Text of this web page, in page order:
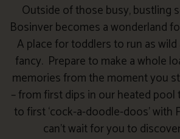
Outside of those busy, bustling
Bosinver becomes a wonderland
A place for toddlers to run as
fancy. Prepare to make a whole
memories from the moment you
– from first dips in our heated
to first ‘cock-a-doodle-doos’ with
can’t wait for you to